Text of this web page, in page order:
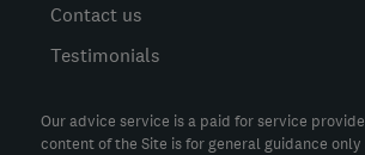
Contact us
Testimonials
Our advice service is a paid for service
content of the Site is for general guidance